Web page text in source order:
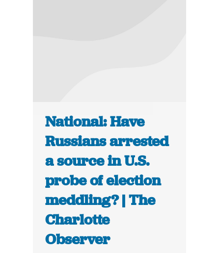
National: Have
Russians arrested
a source in U.S.
probe of election
meddling? | The
Charlotte
Observer